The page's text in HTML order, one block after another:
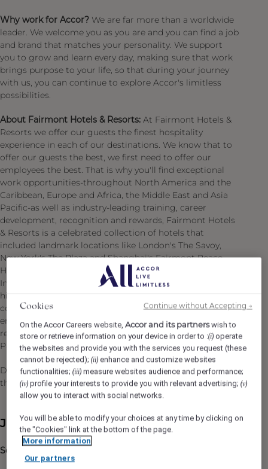
Why work for Accor? We are far more than a worldwide
leader. We welcome you as you are and you can find a job
and brand that matches your personality. We support
you to grow and learn every day, making sure that work
brings purpose to your life, so that during your journey
with us, you can continue to explore Accor's limitless
possibilities.
About Fairmont Hotels & Resorts: At Fairmont Hotels &
Resorts we offer our guests the finest hospitality
experience in each of our destinations. We know that to
offer our guests the best, we first need to offer our
employees the best. That is why you'll find exceptional
work opportunities-throughout North America and the
Caribbean, Europe and Africa, the Middle East and Asia
Pacific-as well as industry-leading training, career
development, recognition and rewards, Fairmont Hotels
& Resorts is a celebrated collection of hotels that
included landmark locations like London's The Savoy,
New York's The Plaza and Shanghai's Fairmont Peace
Hotel. Our teams are guided by values of Respect,
Integrity, Teamwork and Empowerment: we employ the
highest ethical and quality standards, treating all
colleagues with fairness and dignity. A community and
environmental leader, Fairmont is also regarded for
responsible tourism practices and award-winning Green
Partnership program. An exciting future awaits!
Do what you love, care for the world, dare to challenge
the status quo!#BELIMITLESS
Job Description
Scope of Position:
Cookies
On the Accor Careers website,Accor and its partnerswish to
store or retrieve information on your device in order to :(i) operate
the websites and provide you with the services you request (these
cannot be rejected);(ii) enhance and customize websites
functionalities;(iii) measure websites audience and performance;
(iv) profile your interests to provide you with relevant advertising;(v)
allow you to interact with social networks.
You will be able to modify your choices at any time by clicking on
the "Cookies" link at the bottom of the page.
More information
Our partners
Continue without Accepting →